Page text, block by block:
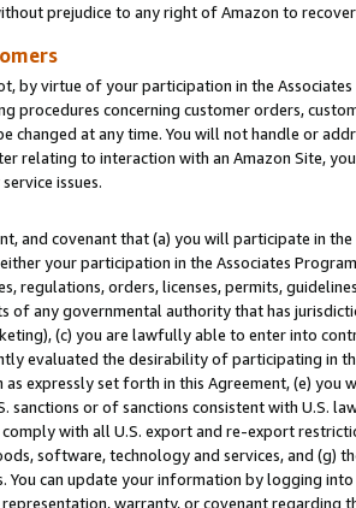
prejudice to any right of Amazon to
by virtue of your participation in the
procedures concerning customer orders,
changed at any time. You will not handle or
relating to interaction with an Amazon Site,
issues.
and covenant that (a) you will participate in
your participation in the Associates
regulations, orders, licenses, permits,
of any governmental authority that has
(c) you are lawfully able to enter into
evaluated the desirability of participating in
expressly set forth in this Agreement, (e)
sanctions or of sanctions consistent with U.S.
with all U.S. export and re-export
software, technology and services, and (g)
You can update your information by logging
warranty, or covenant regarding